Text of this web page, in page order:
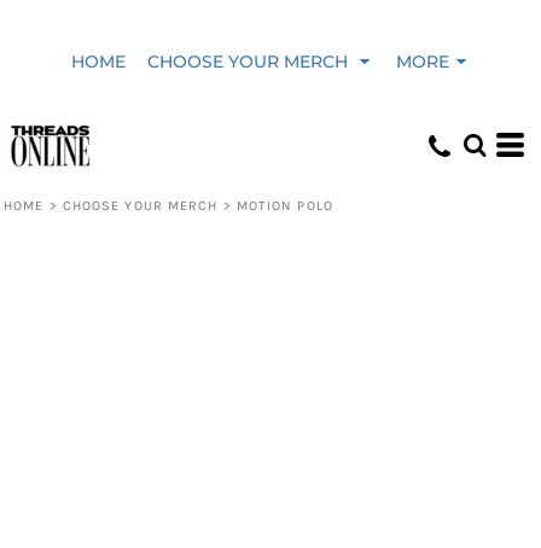
HOME CHOOSE YOUR MERCH MORE
HOME > CHOOSE YOUR MERCH > MOTION POLO